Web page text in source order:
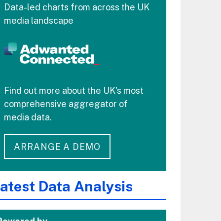
Data-led charts from across the UK
media landscape
Find out more about the UK's most
comprehensive aggregator of
media data.
ARRANGE A DEMO
Data Analysis